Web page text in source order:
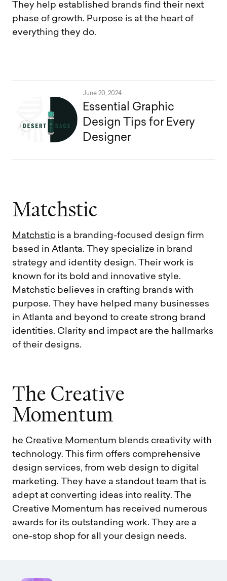
They help established brands find their next
phase of growth. Purpose is at the heart of
everything they do.
June 20, 2024
Essential Graphic
Design Tips for Every
Designer
Matchstic
Matchstic is a branding-focused design firm
based in Atlanta. They specialize in brand
strategy and identity design. Their work is
known for its bold and innovative style.
Matchstic believes in crafting brands with
purpose. They have helped many businesses
in Atlanta and beyond to create strong brand
identities. Clarity and impact are the hallmarks
of their designs.
The Creative
Momentum
he Creative Momentum blends creativity with
technology. This firm offers comprehensive
design services, from web design to digital
marketing. They have a standout team that is
adept at converting ideas into reality. The
Creative Momentum has received numerous
awards for its outstanding work. They are a
one-stop shop for all your design needs.